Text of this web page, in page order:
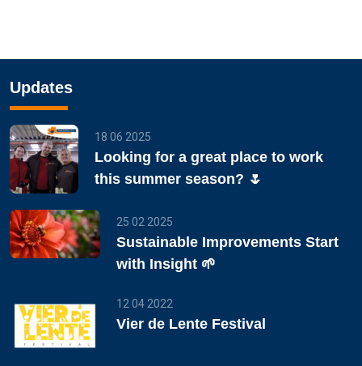
Updates
18 06 2025
Looking for a great place to work
this summer season? 🌷
25 02 2025
Sustainable Improvements Start
with Insight 🌱
12 04 2022
Vier de Lente Festival